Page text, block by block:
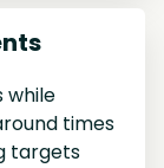
while
times
targets